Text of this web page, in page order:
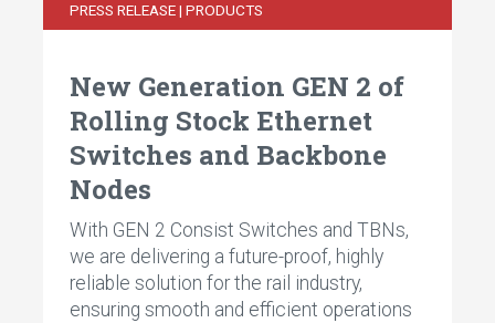
PRESS RELEASE | PRODUCTS
New Generation GEN 2 of
Rolling Stock Ethernet
Switches and Backbone
Nodes
With GEN 2 Consist Switches and TBNs,
we are delivering a future-proof, highly
reliable solution for the rail industry,
ensuring smooth and efficient operations